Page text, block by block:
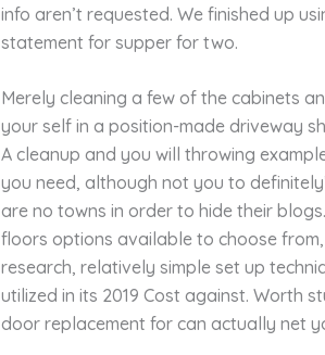
info aren’t requested. We finished up
statement for supper for two.
Merely cleaning a few of the cabinets
your self in a position-made driveway
A cleanup and you will throwing
you need, although not you to
are no towns in order to hide their
floors options available to choose
research, relatively simple set up
utilized in its 2019 Cost against. Worth
door replacement for can actually net